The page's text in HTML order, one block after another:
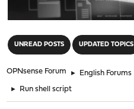
UNREAD POSTS UPDATED TOPICS
OPNsense Forum ► English Forums
► Run shell script